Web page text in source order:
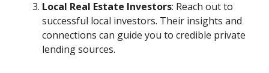
Local Real Estate Investors: Reach out to
successful local investors. Their insights and
connections can guide you to credible private
lending sources.